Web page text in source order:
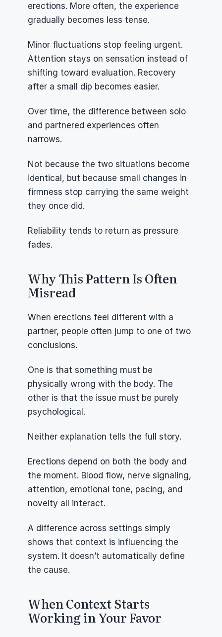
erections. More often, the experience
gradually becomes less tense.
Minor fluctuations stop feeling urgent.
Attention stays on sensation instead of
shifting toward evaluation. Recovery
after a small dip becomes easier.
Over time, the difference between solo
and partnered experiences often
narrows.
Not because the two situations become
identical, but because small changes in
firmness stop carrying the same weight
they once did.
Reliability tends to return as pressure
fades.
Why This Pattern Is Often
Misread
When erections feel different with a
partner, people often jump to one of two
conclusions.
One is that something must be
physically wrong with the body. The
other is that the issue must be purely
psychological.
Neither explanation tells the full story.
Erections depend on both the body and
the moment. Blood flow, nerve signaling,
attention, emotional tone, pacing, and
novelty all interact.
A difference across settings simply
shows that context is influencing the
system. It doesn’t automatically define
the cause.
When Context Starts
Working in Your Favor